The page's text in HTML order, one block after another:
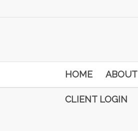
HOME ABOUT
CLIENT LOGIN